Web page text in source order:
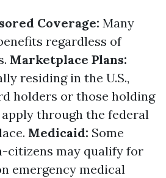
Coverage: Many
regardless of
Marketplace Plans:
residing in the U.S.,
holders or those holding
through the federal
Medicaid: Some
citizens may qualify for
emergency medical